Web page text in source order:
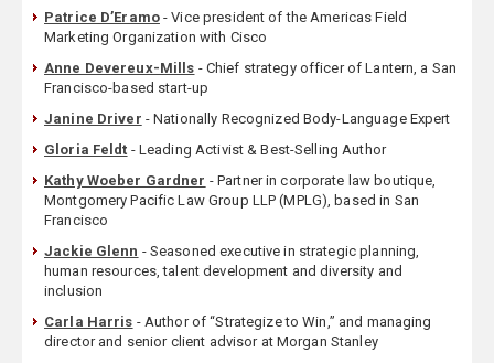
Patrice D’Eramo- Vice president of the Americas Field
Marketing Organization with Cisco
Anne Devereux-Mills - Chief strategy officer of Lantern, a San
Francisco-based start-up
Janine Driver - Nationally Recognized Body-Language Expert
Gloria Feldt - Leading Activist & Best-Selling Author
Kathy Woeber Gardner - Partner in corporate law boutique,
Montgomery Pacific Law Group LLP (MPLG), based in San
Francisco
Jackie Glenn - Seasoned executive in strategic planning,
human resources, talent development and diversity and
inclusion
Carla Harris - Author of “Strategize to Win,” and managing
director and senior client advisor at Morgan Stanley